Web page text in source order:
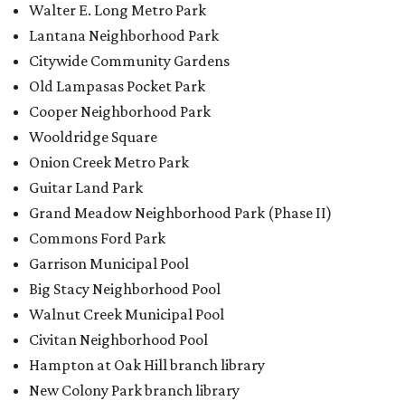
Walter E. Long Metro Park
Lantana Neighborhood Park
Citywide Community Gardens
Old Lampasas Pocket Park
Cooper Neighborhood Park
Wooldridge Square
Onion Creek Metro Park
Guitar Land Park
Grand Meadow Neighborhood Park (Phase II)
Commons Ford Park
Garrison Municipal Pool
Big Stacy Neighborhood Pool
Walnut Creek Municipal Pool
Civitan Neighborhood Pool
Hampton at Oak Hill branch library
New Colony Park branch library